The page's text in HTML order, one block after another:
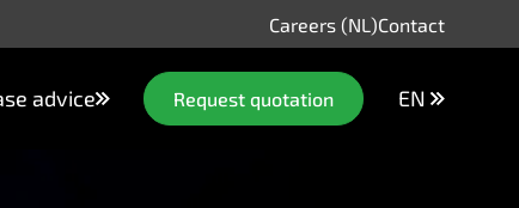
Careers (NL)Contact
advice Request quotation EN